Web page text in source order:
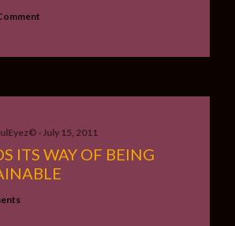
July 15, 2011
ITS WAY OF BEING